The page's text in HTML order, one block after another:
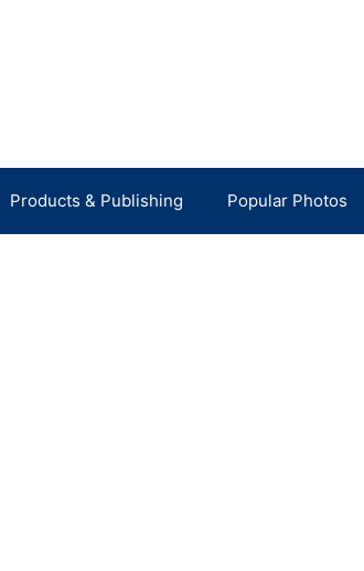
Products & Publishing Popular Photos